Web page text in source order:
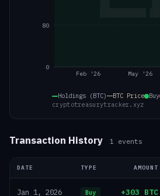
Feb '26 May '26
0
80
Holdings (BTC) BTC Price Buy
cryptotreasurytracker.xyz
Transaction History 1 events
DATE TYPE AMOUNT
Jan 1, 2026 Buy +303 BTC